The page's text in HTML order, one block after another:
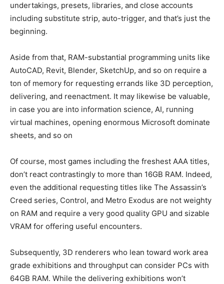
undertakings, presets, libraries, and close accounts
including substitute strip, auto-trigger, and that’s just the
beginning.
Aside from that, RAM-substantial programming units like
AutoCAD, Revit, Blender, SketchUp, and so on require a
ton of memory for requesting errands like 3D perception,
delivering, and reenactment. It may likewise be valuable,
in case you are into information science, AI, running
virtual machines, opening enormous Microsoft dominate
sheets, and so on
Of course, most games including the freshest AAA titles,
don’t react contrastingly to more than 16GB RAM. Indeed,
even the additional requesting titles like The Assassin’s
Creed series, Control, and Metro Exodus are not weighty
on RAM and require a very good quality GPU and sizable
VRAM for offering useful encounters.
Subsequently, 3D renderers who lean toward work area
grade exhibitions and throughput can consider PCs with
64GB RAM. While the delivering exhibitions won’t